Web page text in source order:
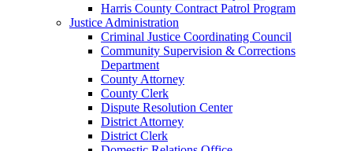
Harris County Contract Patrol Program
Justice Administration
Criminal Justice Coordinating Council
Community Supervision & Corrections
Department
County Attorney
County Clerk
Dispute Resolution Center
District Attorney
District Clerk